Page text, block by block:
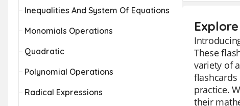
Inequalities And System Of Equations
Monomials Operations
Quadratic
Polynomial Operations
Radical Expressions
These
variety of
practice.
their